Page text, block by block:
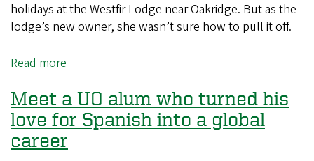
holidays at the Westfir Lodge near Oakridge. But as the
lodge’s new owner, she wasn’t sure how to pull it off.
Read more
business
students
embrace
real-
Meet a UO alum who turned his
love for Spanish into a global
career